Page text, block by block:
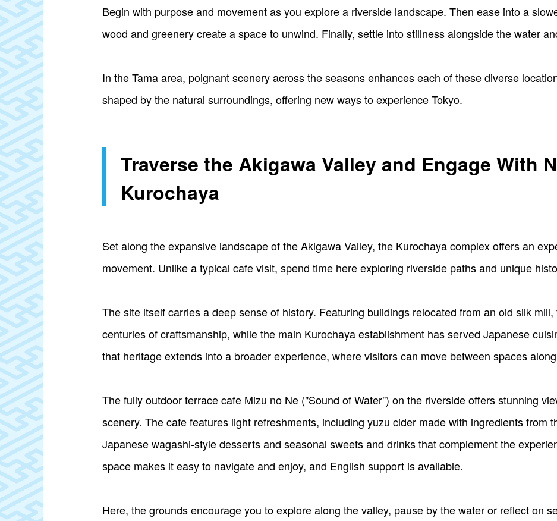
Begin with purpose and movement as you explore a riverside landscape. Then ease into a
wood and greenery create a space to unwind. Finally, settle into stillness alongside the water
In the Tama area, poignant scenery across the seasons enhances each of these diverse
shaped by the natural surroundings, offering new ways to experience Tokyo.
Traverse the Akigawa Valley and Engage With
Kurochaya
Set along the expansive landscape of the Akigawa Valley, the Kurochaya complex offers an
movement. Unlike a typical cafe visit, spend time here exploring riverside paths and unique
The site itself carries a deep sense of history. Featuring buildings relocated from an old silk
centuries of craftsmanship, while the main Kurochaya establishment has served Japanese
that heritage extends into a broader experience, where visitors can move between spaces
The fully outdoor terrace cafe Mizu no Ne ("Sound of Water") on the riverside offers stunning
scenery. The cafe features light refreshments, including yuzu cider made with ingredients from
Japanese wagashi-style desserts and seasonal sweets and drinks that complement the
space makes it easy to navigate and enjoy, and English support is available.
Here, the grounds encourage you to explore along the valley, pause by the water or reflect on